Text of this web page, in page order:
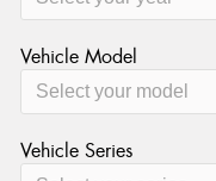
Vehicle Model
Vehicle Series